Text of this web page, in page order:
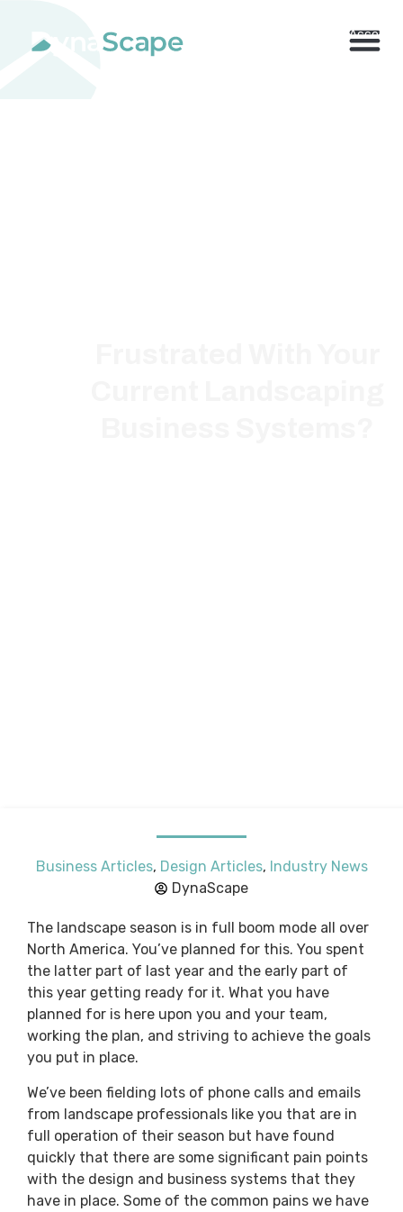
My Account
Business Articles, Design Articles, Industry News
DynaScape
The landscape season is in full boom mode all over
North America. You’ve planned for this. You spent
the latter part of last year and the early part of
this year getting ready for it. What you have
planned for is here upon you and your team,
working the plan, and striving to achieve the goals
you put in place.
We’ve been fielding lots of phone calls and emails
from landscape professionals like you that are in
full operation of their season but have found
quickly that there are some significant pain points
with the design and business systems that they
have in place. Some of the common pains we have